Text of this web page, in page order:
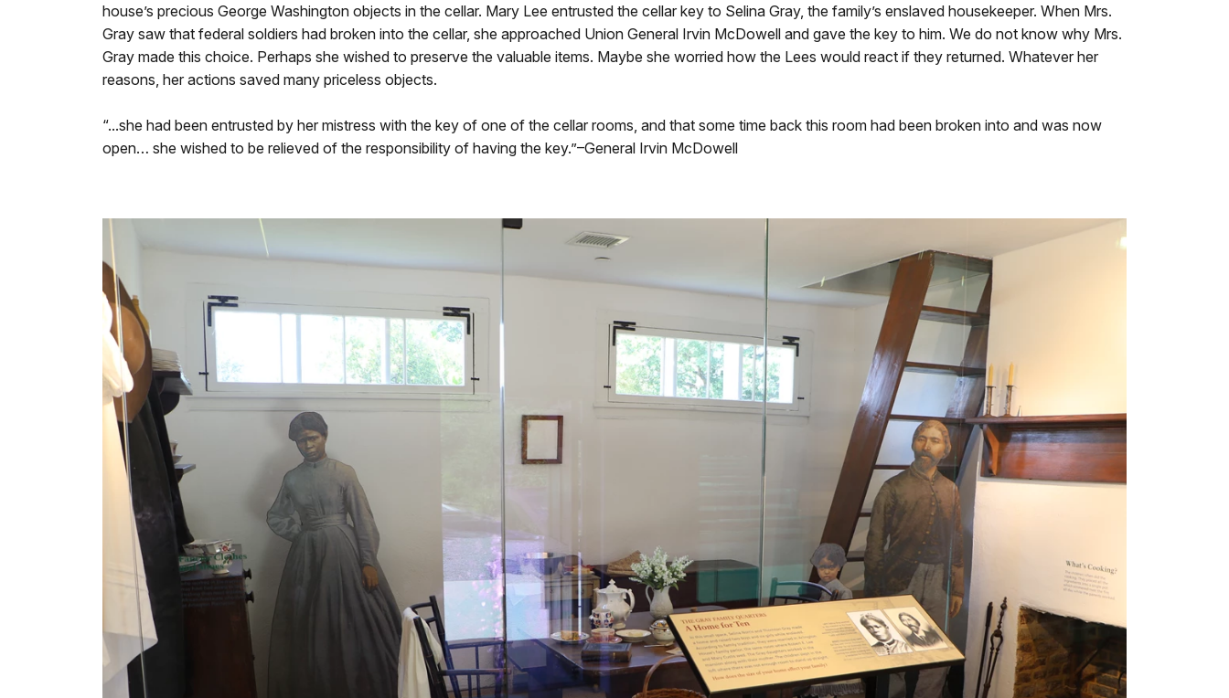
house’s precious George Washington objects in the cellar. Mary Lee entrusted the cellar key to Selina Gray, the family’s enslaved housekeeper. When Mrs.
Gray saw that federal soldiers had broken into the cellar, she approached Union General Irvin McDowell and gave the key to him. We do not know why Mrs.
Gray made this choice. Perhaps she wished to preserve the valuable items. Maybe she worried how the Lees would react if they returned. Whatever her
reasons, her actions saved many priceless objects.
“...she had been entrusted by her mistress with the key of one of the cellar rooms, and that some time back this room had been broken into and was now
open… she wished to be relieved of the responsibility of having the key.”–General Irvin McDowell